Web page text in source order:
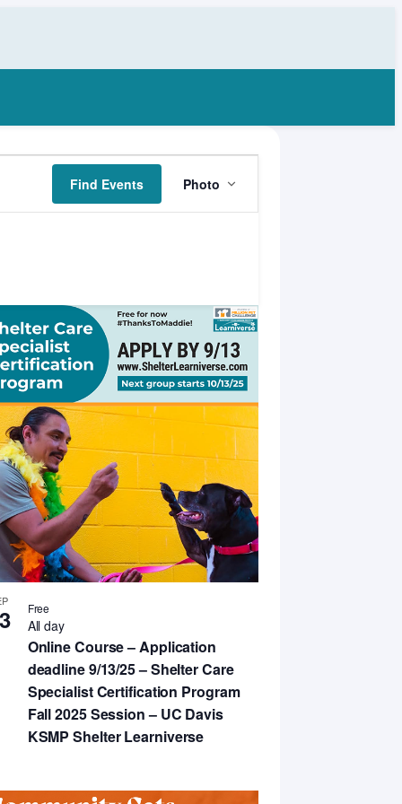
Find Events
Views
Navigation
Photo
Online Course – Application
deadline 9/13/25 – Shelter Care
Specialist Certification Program
Fall 2025 Session – UC Davis
KSMP Shelter Learniverse
All day
Free